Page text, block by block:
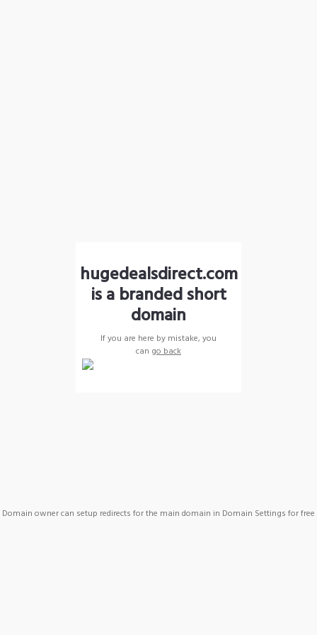
hugedealsdirect.com
is a branded short
domain
If you are here by mistake, you
can go back
Domain owner can setup redirects for the main domain in Domain Settings for free